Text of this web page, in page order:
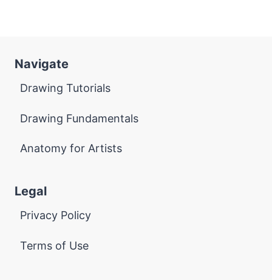
Navigate
Drawing Tutorials
Drawing Fundamentals
Anatomy for Artists
Legal
Privacy Policy
Terms of Use